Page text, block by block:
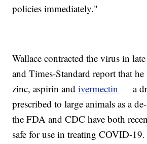
policies immediately."
Wallace contracted the virus in
and Times-Standard report that
zinc, aspirin andivermectin — a
prescribed to large animals as a
the FDA and CDC have both
safe for use in treating COVID-19.